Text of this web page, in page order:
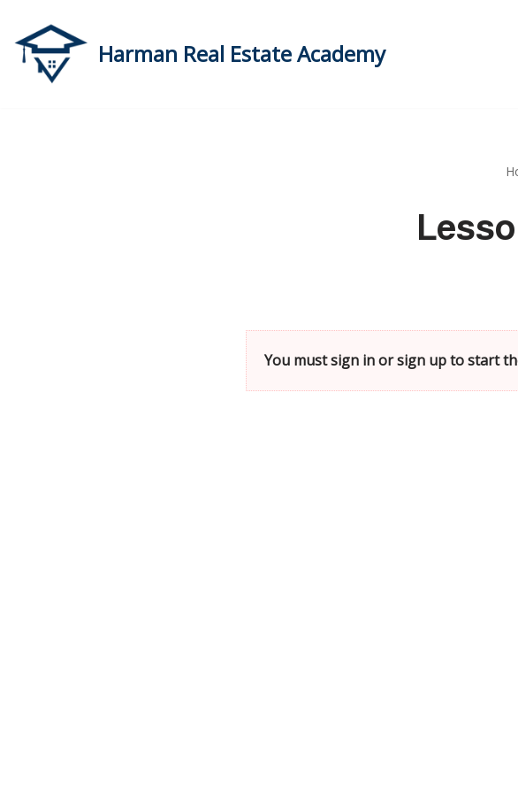
Skip
Harman Real Estate Academy
You must sign in or sign up to start